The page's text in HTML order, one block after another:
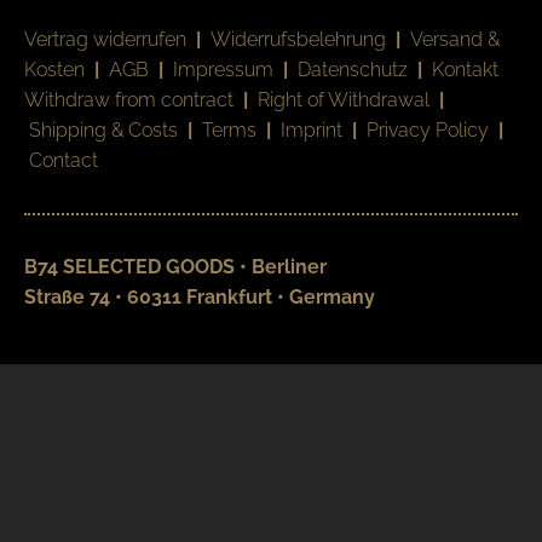
Vertrag widerrufen | Widerrufsbelehrung | Versand &
Kosten | AGB | Impressum | Datenschutz | Kontakt
Withdraw from contract | Right of Withdrawal |
Shipping & Costs | Terms | Imprint | Privacy Policy |
Contact
B74 SELECTED GOODS • Berliner
Straße 74 • 60311 Frankfurt • Germany